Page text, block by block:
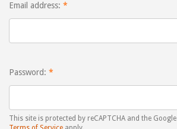
Email address:
Password:
This site is protected by reCAPTCHA and the Google